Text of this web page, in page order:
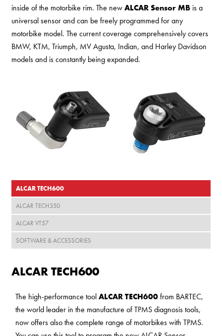
inside of the motorbike rim. The newALCAR Sensor MB is a
universal sensor and can be freely programmed for any
motorbike model. The current coverage comprehensively covers
BMW, KTM, Triumph, MV Agusta, Indian, and Harley Davidson
models and is constantly being expanded.
ALCAR TECH600
ALCAR TECH350
ALCAR VT57
SOFTWARE & ACCESSORIES
ALCAR TECH600
The high-performance toolALCAR TECH600from BARTEC,
the world leader in the manufacture of TPMS diagnosis tools,
now offers also the complete range of motorbikes with TPMS.